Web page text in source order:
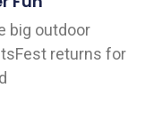
big outdoor
returns for